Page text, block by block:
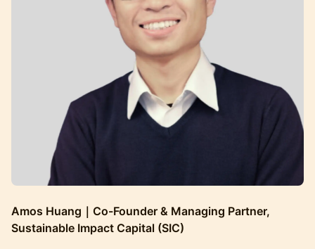
Amos Huang｜Co-Founder & Managing Partner,
Sustainable Impact Capital (SIC)